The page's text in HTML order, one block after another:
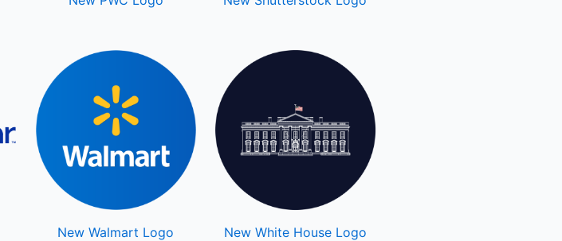
New Walmart Logo New White House Logo